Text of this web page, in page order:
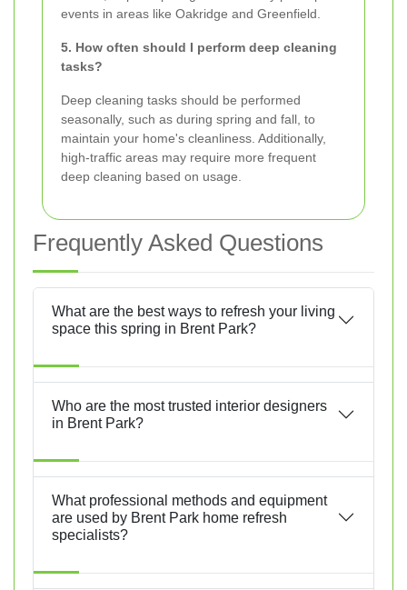
events in areas like Oakridge and Greenfield.
5. How often should I perform deep cleaning
tasks?
Deep cleaning tasks should be performed
seasonally, such as during spring and fall, to
maintain your home's cleanliness. Additionally,
high-traffic areas may require more frequent
deep cleaning based on usage.
Frequently Asked Questions
What are the best ways to refresh your living
space this spring in Brent Park?
Who are the most trusted interior designers
in Brent Park?
What professional methods and equipment
are used by Brent Park home refresh
specialists?